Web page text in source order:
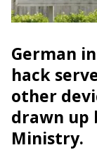
German
hack
other
drawn up
Ministry.